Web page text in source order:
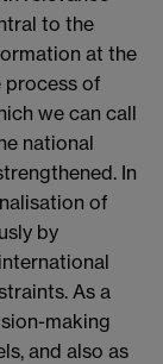
to the
at the
process of
we can call
national
In
of
by
As a
making
and also as